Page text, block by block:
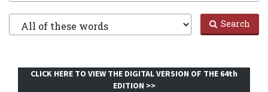
Search
CLICK HERE TO VIEW THE DIGITAL VERSION OF THE 64th
EDITION >>